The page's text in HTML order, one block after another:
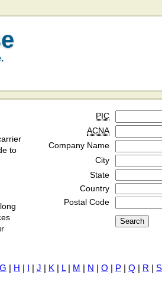
to
PIC
ACNA
Company Name
City
State
Country
Postal Code
G | H | I | J | K | L| M | N | O | P | Q | R | S